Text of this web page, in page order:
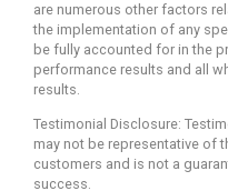
are numerous other factors
the implementation of any
be fully accounted for in the
performance results and all
results.
Testimonial Disclosure:
may not be representative of
customers and is not a
success.